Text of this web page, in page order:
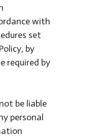
with
set
by
required by
be liable
personal